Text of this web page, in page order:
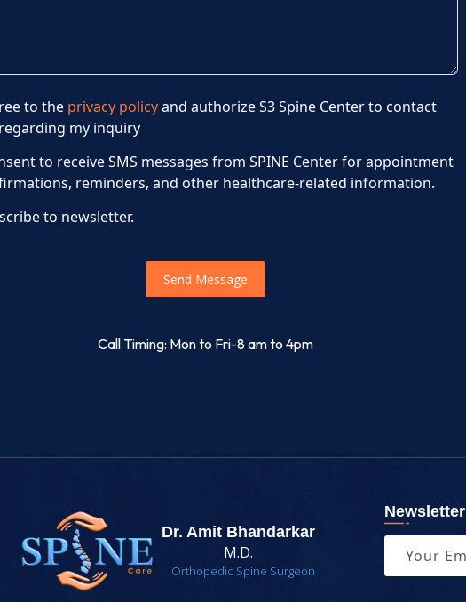
to the privacy policyand authorize S3 Spine Center to contact
my inquiry
to receive SMS messages from SPINE Center for appointment
reminders, and other healthcare-related information.
to newsletter.
Send Message
Call Timing: Mon to Fri-8 am to 4pm
Dr. Amit Bhandarkar
M.D.
Orthopedic Spine Surgeon
Newsletter